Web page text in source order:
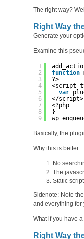
The right way?
Right Way
Generate your
Examine this
1
2
3
4
5
6
7
8
9
function
?>
<script
var
</script>
<?php
}
Basically, the
Why this is better:
No
The
Static
Sidenote: Note
and everything for
What if you have
Right Way